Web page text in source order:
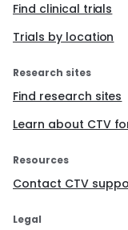
Find clinical trials
Trials by location
Research sites
Find research sites
Learn about CTV
Resources
Contact CTV
Legal